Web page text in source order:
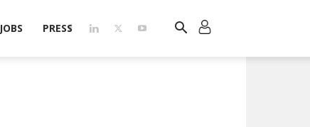
JOBS PRESS